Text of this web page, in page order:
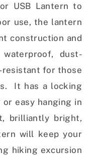
USB Lantern to
use, the lantern
construction and
dust-
resistant for those
It has a locking
easy hanging in
brilliantly bright,
will keep your
hiking excursion